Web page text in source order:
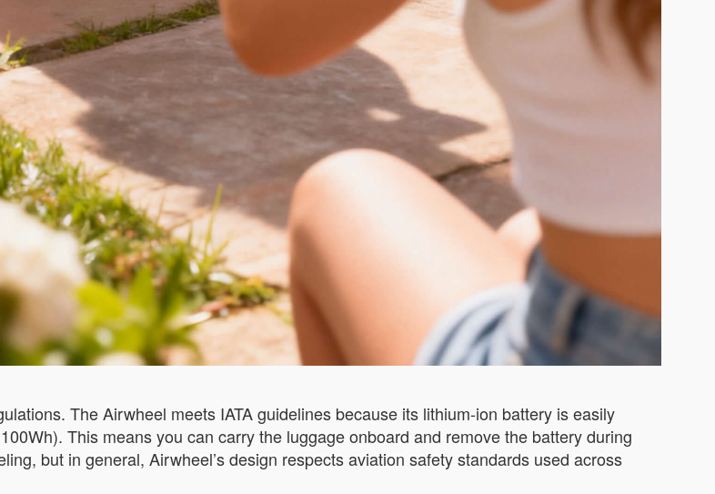
The Airwheel meets IATA guidelines because its lithium-ion battery is easily
This means you can carry the luggage onboard and remove the battery during
but in general, Airwheel’s design respects aviation safety standards used across